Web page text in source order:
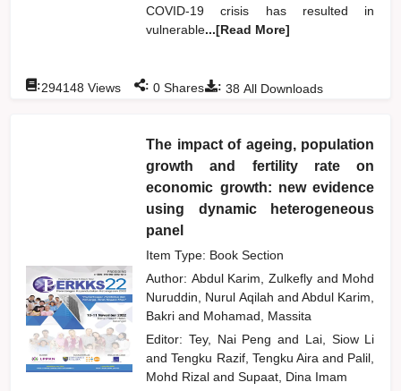
COVID-19 crisis has resulted in
vulnerable...[Read More]
: 38 All Downloads
:294148 Views : 0 Shares
The impact of ageing, population
growth and fertility rate on
economic growth: new evidence
using dynamic heterogeneous
panel
Item Type: Book Section
Author: Abdul Karim, Zulkefly and Mohd
Nuruddin, Nurul Aqilah and Abdul Karim,
Bakriand Mohamad, Massita
Editor: Tey, Nai Pengand Lai, Siow Li
and Tengku Razif, Tengku Airaand Palil,
Mohd Rizaland Supaat, Dina Imam